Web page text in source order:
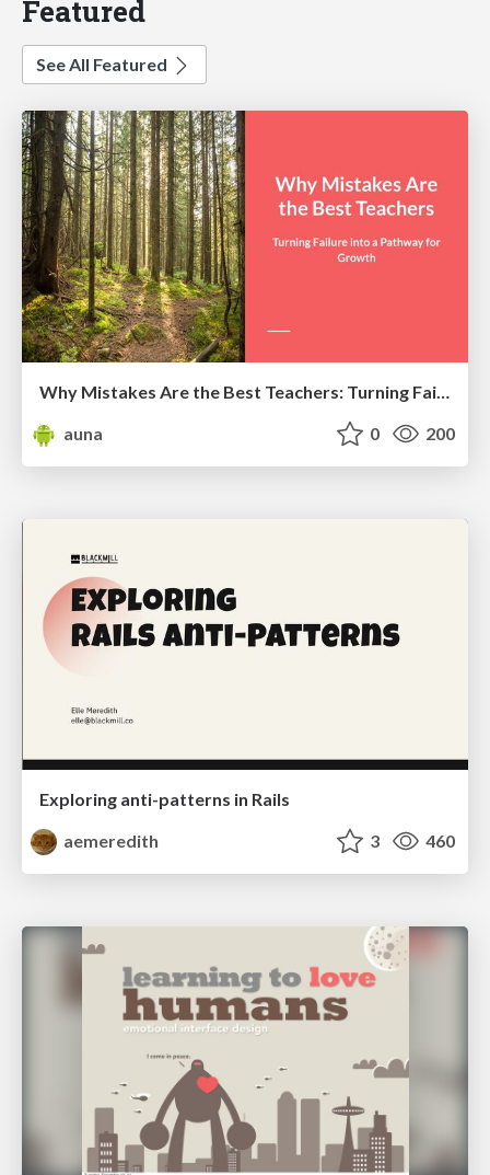
Featured
See All Featured
auna
0 200
Exploring anti-patterns in Rails
aemeredith
3 460